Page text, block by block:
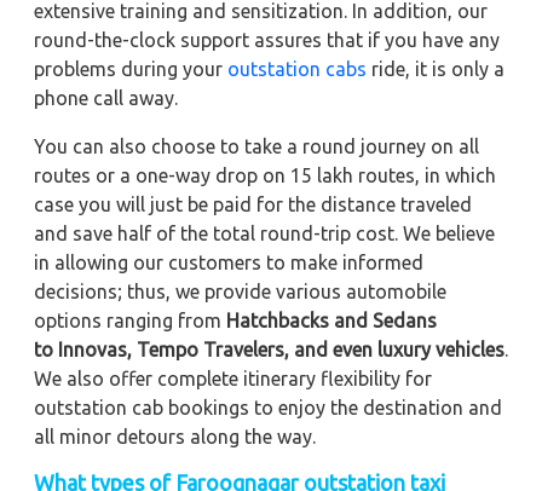
extensive training and sensitization. In addition, our
round-the-clock support assures that if you have any
problems during your outstation cabs ride, it is only a
phone call away.
You can also choose to take a round journey on all
routes or a one-way drop on 15 lakh routes, in which
case you will just be paid for the distance traveled
and save half of the total round-trip cost. We believe
in allowing our customers to make informed
decisions; thus, we provide various automobile
options ranging from Hatchbacks and Sedans
to Innovas, Tempo Travelers, and even luxury vehicles.
We also offer complete itinerary flexibility for
outstation cab bookings to enjoy the destination and
all minor detours along the way.
What types of Farooqnagar outstation taxi